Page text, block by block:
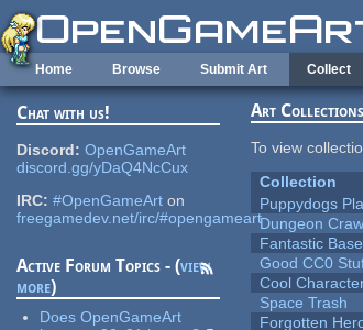
Skip to main content
Home Browse Submit Art Collect
Chat with us!
Discord: OpenGameArt
discord.gg/yDaQ4NcCux
IRC: #OpenGameArt on
freegamedev.net/irc/#opengameart
Active Forum Topics - (view
more)
Does OpenGameArt
Art Collections
To view
Collection
Puppydogs
Dungeon
Fantastic
Good CC0
Cool
Space Trash
Forgotten